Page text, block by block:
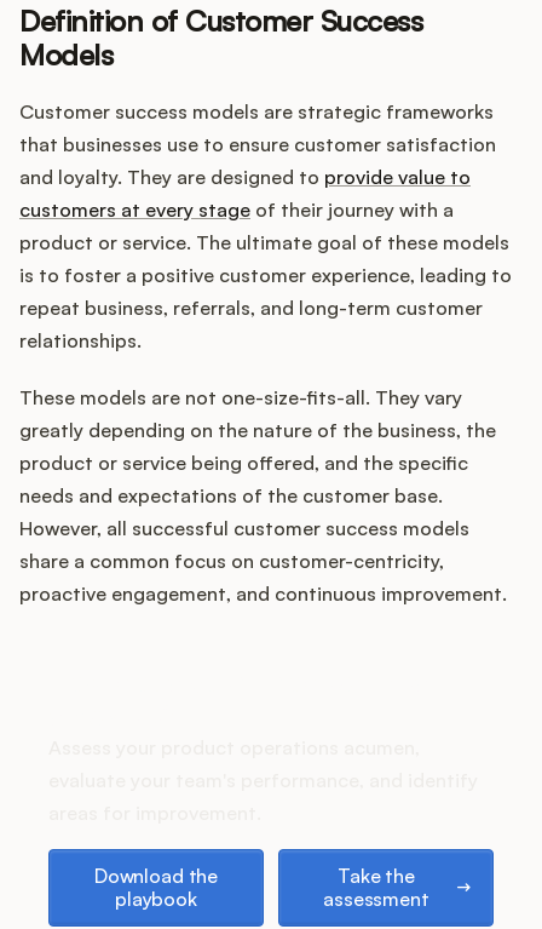
Customers
Pricing
About
Blog
Glossary
Buying Resources
Security
Podcast
Definition of Customer Success
Models
Customer success models are strategic frameworks
that businesses use to ensure customer satisfaction
and loyalty. They are designed to provide value to
customers at every stage of their journey with a
product or service. The ultimate goal of these models
is to foster a positive customer experience, leading to
repeat business, referrals, and long-term customer
relationships.
These models are not one-size-fits-all. They vary
greatly depending on the nature of the business, the
product or service being offered, and the specific
needs and expectations of the customer base.
However, all successful customer success models
share a common focus on customer-centricity,
proactive engagement, and continuous improvement.
Download the
playbook
Take the
assessment